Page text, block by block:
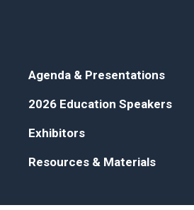
Agenda & Presentations
2026 Education Speakers
Exhibitors
Resources & Materials